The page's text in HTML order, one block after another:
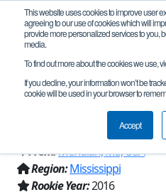
This website uses cookies to improve user
agreeing to our use of cookies which will
provide more personalized services to you,
media.
To find out more about the cookies we use,
If you decline, your information won’t be
cookie will be used in your browser to
Accept
Team 12390 -
From:Meridian, MS, USA
Region:Mississippi
Rookie Year:2016